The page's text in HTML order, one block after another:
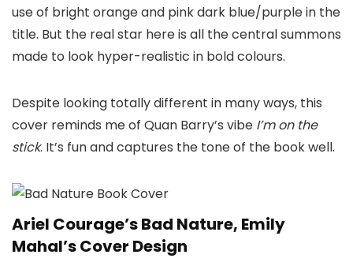
use of bright orange and pink dark blue/purple in the
title. But the real star here is all the central summons
made to look hyper-realistic in bold colours.
Despite looking totally different in many ways, this
cover reminds me of Quan Barry’s vibe I’m on the
stick. It’s fun and captures the tone of the book well.
Ariel Courage’s Bad Nature, Emily
Mahal’s Cover Design